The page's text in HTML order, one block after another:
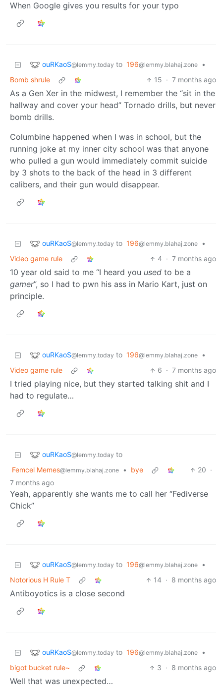
When Google gives you results for your typo
ouRKaoS@lemmy.today to 196@lemmy.blahaj.zone
•
Bomb shrule
15 · 7 months ago
As a Gen Xer in the midwest, I remember the “sit in the
hallway and cover your head” Tornado drills, but never
bomb drills.
Columbine happened when I was in school, but the
running joke at my inner city school was that anyone
who pulled a gun would immediately commit suicide
by 3 shots to the back of the head in 3 different
calibers, and their gun would disappear.
ouRKaoS@lemmy.today to 196@lemmy.blahaj.zone
•
Video game rule
4 · 7 months ago
10 year old said to me “I heard you used to be a
gamer”, so I had to pwn his ass in Mario Kart, just on
principle.
ouRKaoS@lemmy.today to 196@lemmy.blahaj.zone
•
Video game rule
6 · 7 months ago
I tried playing nice, but they started talking shit and I
had to regulate…
ouRKaoS@lemmy.today to
Femcel Memes@lemmy.blahaj.zone • bye 20 ·
7 months ago
Yeah, apparently she wants me to call her “Fediverse
Chick”
ouRKaoS@lemmy.today to 196@lemmy.blahaj.zone
•
Notorious H Rule T
14 · 8 months ago
Antiboyotics is a close second
ouRKaoS@lemmy.today to 196@lemmy.blahaj.zone
•
bigot bucket rule~
3 · 8 months ago
Well that was unexpected…